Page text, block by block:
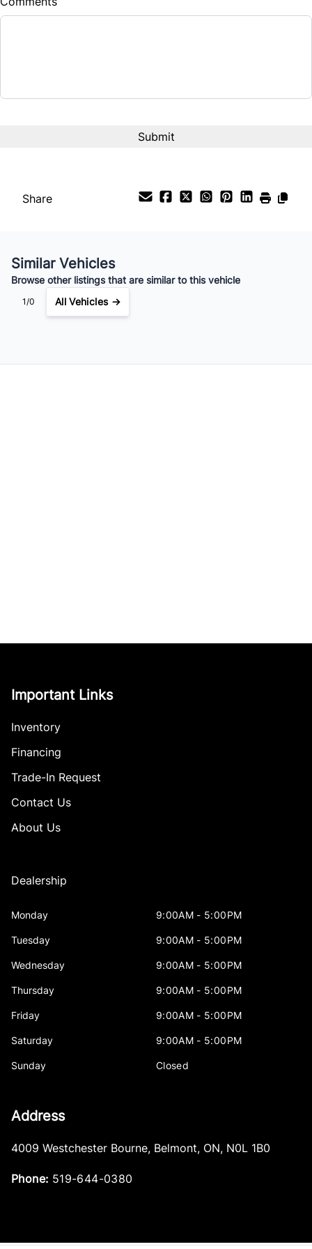
Balance to Finance
$98 /Bi-Weekly
Share
Similar Vehicles
Browse other listings that are similar to this vehicle
1/0 All Vehicles →
Important Links
Inventory
Financing
Trade-In Request
Contact Us
About Us
Dealership
Monday 9:00AM - 5:00PM
Tuesday 9:00AM - 5:00PM
Wednesday 9:00AM - 5:00PM
Thursday 9:00AM - 5:00PM
Friday 9:00AM - 5:00PM
Saturday 9:00AM - 5:00PM
Sunday Closed
Address
4009 Westchester Bourne, Belmont, ON, N0L 1B0
Phone: 519-644-0380